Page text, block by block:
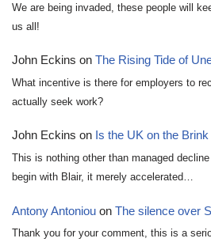
We are being invaded, these people will
us all!
John Eckins on The Rising Tide of
What incentive is there for employers to
actually seek work?
John Eckins on Is the UK on the
This is nothing other than managed
begin with Blair, it merely accelerated…
Antony Antoniou on The silence over
Thank you for your comment, this is a